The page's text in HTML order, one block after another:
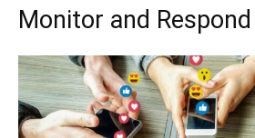
Monitor and